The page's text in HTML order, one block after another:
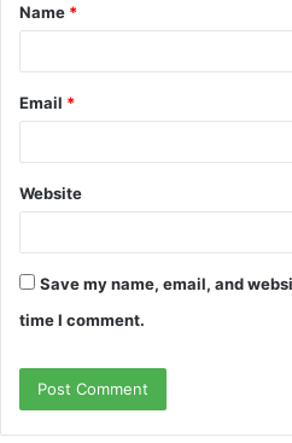
*
Name *
Email *
Website
Save my name, email, and
time I comment.